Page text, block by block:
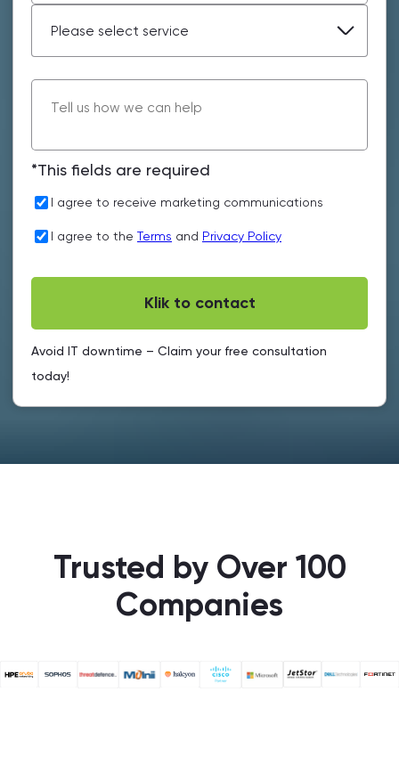
*This fields are required
I agree to receive marketing communications
I agree to the Terms and Privacy Policy
Avoid IT downtime – Claim your free consultation
today!
Trusted by Over 100
Companies